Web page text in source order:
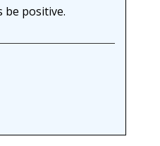
be positive.